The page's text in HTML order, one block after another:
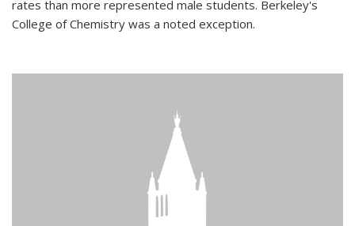
rates than more represented male students. Berkeley's
College of Chemistry was a noted exception.